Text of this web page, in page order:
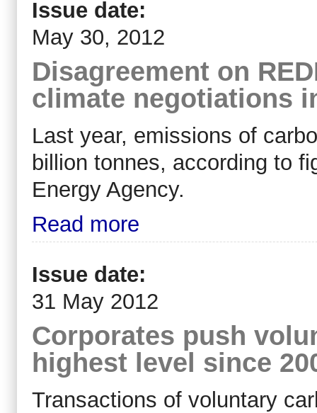
Issue date:
May 30, 2012
Disagreement on
climate negotiations
Last year, emissions of
billion tonnes, according to
Energy Agency.
Read more
Issue date:
31 May 2012
Corporates push
highest level since
Transactions of voluntary